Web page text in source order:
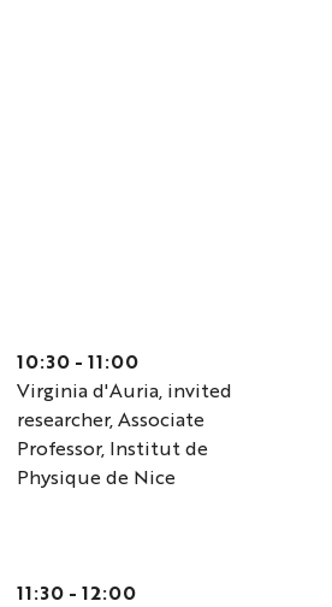
10:30 - 11:00
Virginia d'Auria, invited
researcher, Associate
Professor, Institut de
Physique de Nice
11:30 - 12:00